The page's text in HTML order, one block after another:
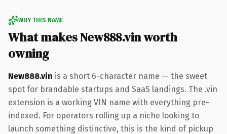
WHY THIS NAME
What makes New888.vin worth
owning
New888.vin is a short 6-character name — the sweet
spot for brandable startups and SaaS landings. The .vin
extension is a working VIN name with everything pre-
indexed. For operators rolling up a niche looking to
launch something distinctive, this is the kind of pickup